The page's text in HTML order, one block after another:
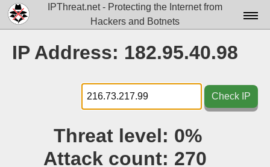
IPThreat.net - Protecting the Internet from
Hackers and Botnets
Docs▾
Data▾
Tools▾
IP Address: 182.95.40.98
Check IP
Threat level: 0%
Attack count: 270